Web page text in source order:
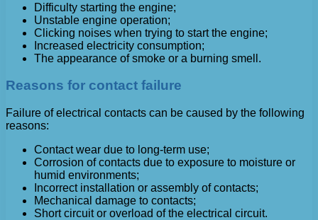
Difficulty starting the engine;
Unstable engine operation;
Clicking noises when trying to start the engine;
Increased electricity consumption;
The appearance of smoke or a burning smell.
Reasons for contact failure
Failure of electrical contacts can be caused by the following
reasons:
Contact wear due to long-term use;
Corrosion of contacts due to exposure to moisture or
humid environments;
Incorrect installation or assembly of contacts;
Mechanical damage to contacts;
Short circuit or overload of the electrical circuit.